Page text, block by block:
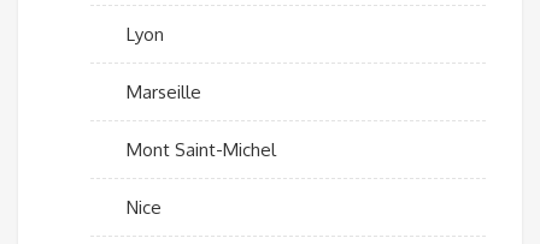
Lyon
Marseille
Mont Saint-Michel
Nice